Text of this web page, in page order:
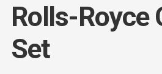
Rolls-Royce
Set